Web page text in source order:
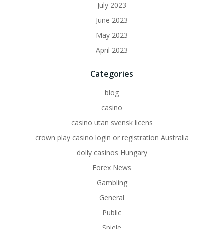
July 2023
June 2023
May 2023
April 2023
Categories
blog
casino
casino utan svensk licens
crown play casino login or registration Australia
dolly casinos Hungary
Forex News
Gambling
General
Public